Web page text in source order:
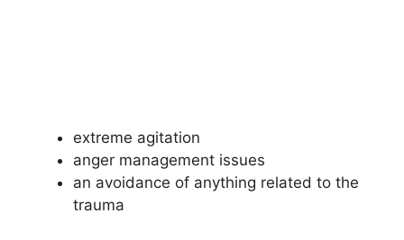
extreme agitation
anger management issues
an avoidance of anything related to the
trauma